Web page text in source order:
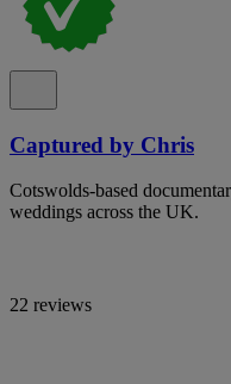
Captured by Chris
Cotswolds-based
weddings across the UK.
22 reviews